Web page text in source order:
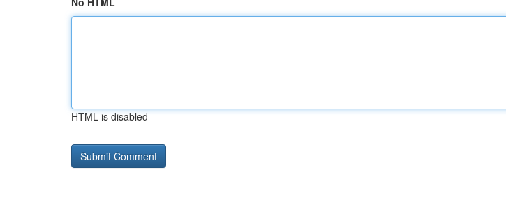
HTML is disabled